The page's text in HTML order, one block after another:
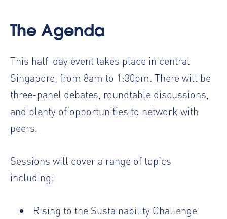
The Agenda
This half-day event takes place in central
Singapore, from 8am to 1:30pm. There will be
three-panel debates, roundtable discussions,
and plenty of opportunities to network with
peers.
Sessions will cover a range of topics
including:
Rising to the Sustainability Challenge